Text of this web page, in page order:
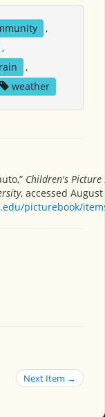
,
,
rain
,
weather
Children's Picture
, accessed August
picturebook/
Next Item →